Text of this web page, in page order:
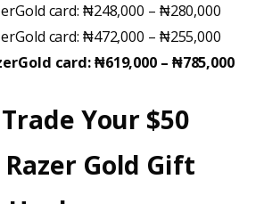
card: ₦248,000 – ₦280,000
card: ₦472,000 – ₦255,000
card: ₦619,000 – ₦785,000
Your $50
Razer Gold Gift